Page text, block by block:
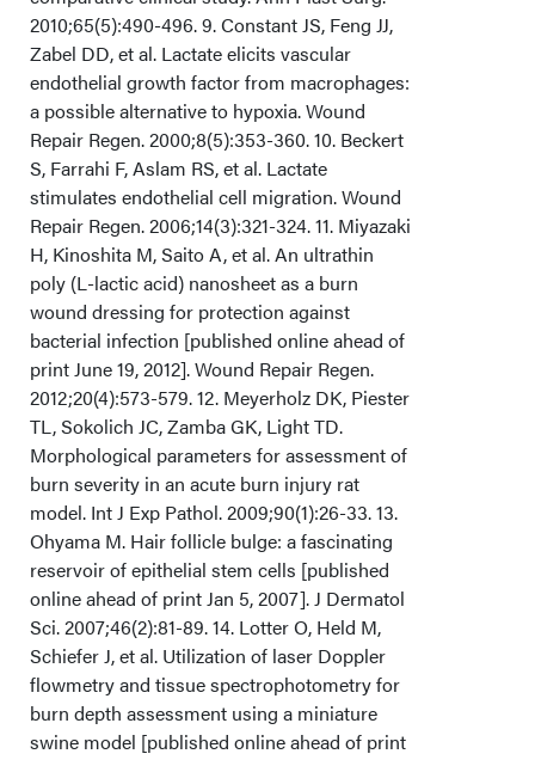
2010;65(5):490-496. 9. Constant JS, Feng JJ,
Zabel DD, et al. Lactate elicits vascular
endothelial growth factor from macrophages:
a possible alternative to hypoxia. Wound
Repair Regen. 2000;8(5):353-360. 10. Beckert
S, Farrahi F, Aslam RS, et al. Lactate
stimulates endothelial cell migration. Wound
Repair Regen. 2006;14(3):321-324. 11. Miyazaki
H, Kinoshita M, Saito A, et al. An ultrathin
poly (L-lactic acid) nanosheet as a burn
wound dressing for protection against
bacterial infection [published online ahead of
print June 19, 2012]. Wound Repair Regen.
2012;20(4):573-579. 12. Meyerholz DK, Piester
TL, Sokolich JC, Zamba GK, Light TD.
Morphological parameters for assessment of
burn severity in an acute burn injury rat
model. Int J Exp Pathol. 2009;90(1):26-33. 13.
Ohyama M. Hair follicle bulge: a fascinating
reservoir of epithelial stem cells [published
online ahead of print Jan 5, 2007]. J Dermatol
Sci. 2007;46(2):81-89. 14. Lotter O, Held M,
Schiefer J, et al. Utilization of laser Doppler
flowmetry and tissue spectrophotometry for
burn depth assessment using a miniature
swine model [published online ahead of print